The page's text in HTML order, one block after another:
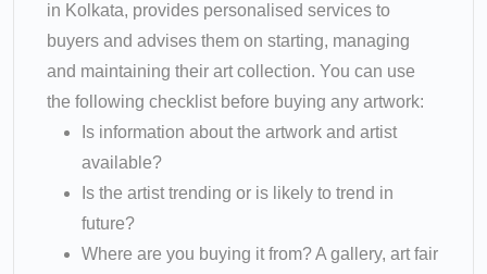
in Kolkata, provides personalised services to
buyers and advises them on starting, managing
and maintaining their art collection. You can use
the following checklist before buying any artwork:
Is information about the artwork and artist
available?
Is the artist trending or is likely to trend in
future?
Where are you buying it from? A gallery, art fair